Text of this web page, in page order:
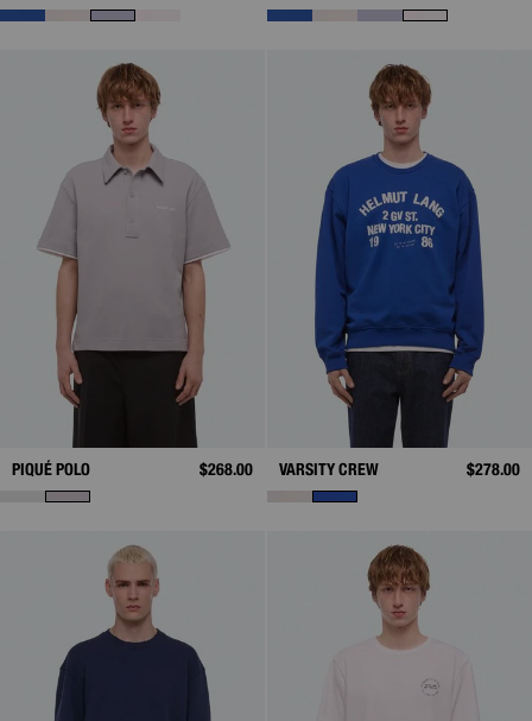
PIQUÉ POLO $268.00 VARSITY CREW $278.00